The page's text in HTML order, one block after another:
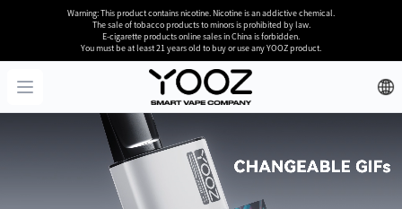
Warning: This product contains nicotine. Nicotine is an addictive chemical.
The sale of tobacco products to minors is prohibited by law.
E-cigarette products online sales in China is forbidden.
You must be at least 21 years old to buy or use any YOOZ product.
Open menu YOOZ